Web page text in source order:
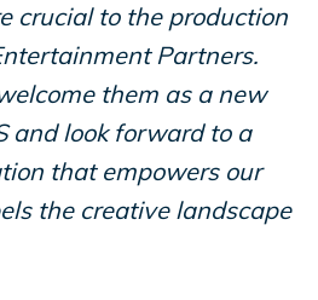
crucial to the production
Partners.
them as a new
and look forward to a
that empowers our
the creative landscape